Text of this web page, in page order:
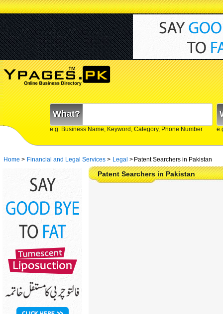
What?
e.g. Business Name, Keyword, Category, Phone Number
Home > Financial and Legal Services > Legal > Patent Searchers in Pakistan
Patent Searchers in Pakistan